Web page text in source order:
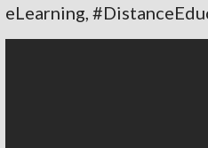
eLearning,